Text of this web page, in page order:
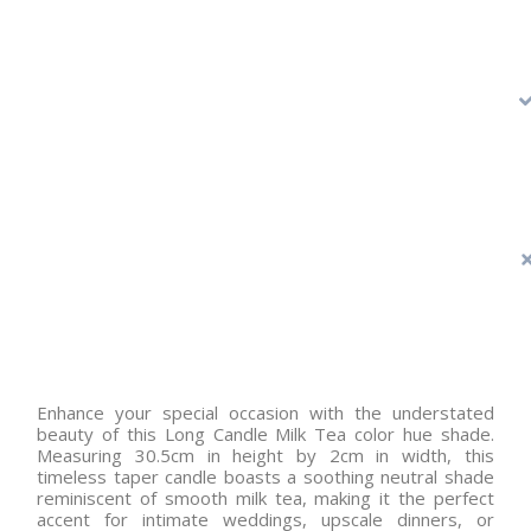
Enhance your special occasion with the understated
beauty of this Long Candle Milk Tea color hue shade.
Measuring 30.5cm in height by 2cm in width, this
timeless taper candle boasts a soothing neutral shade
reminiscent of smooth milk tea, making it the perfect
accent for intimate weddings, upscale dinners, or